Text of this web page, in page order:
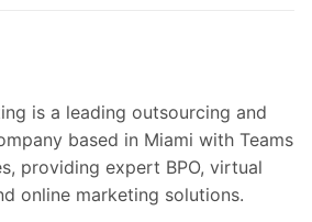
is a leading outsourcing and
based in Miami with Teams
providing expert BPO, virtual
online marketing solutions.